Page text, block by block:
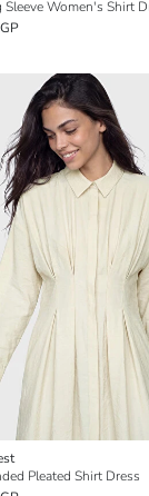
Sleeve Women's Shirt
Pleated Shirt Dress